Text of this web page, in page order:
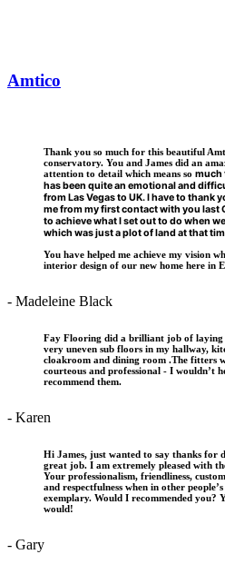
Amtico
Thank you so much for this beautiful
conservatory. You and James did an
attention to detail which means so much
has been quite an emotional and
from Las Vegas to UK. I have to thank
me from my first contact with you last
to achieve what I set out to do when
which was just a plot of land at that
You have helped me achieve my vision
interior design of our new home here in
- Madeleine Black
Fay Flooring did a brilliant job of laying
very uneven sub floors in my hallway,
cloakroom and dining room .The fitters
courteous and professional - I wouldn’t
recommend them.
- Karen
Hi James, just wanted to say thanks for
great job. I am extremely pleased with
Your professionalism, friendliness,
and respectfulness when in other people’s
exemplary. Would I recommended you?
would!
- Gary